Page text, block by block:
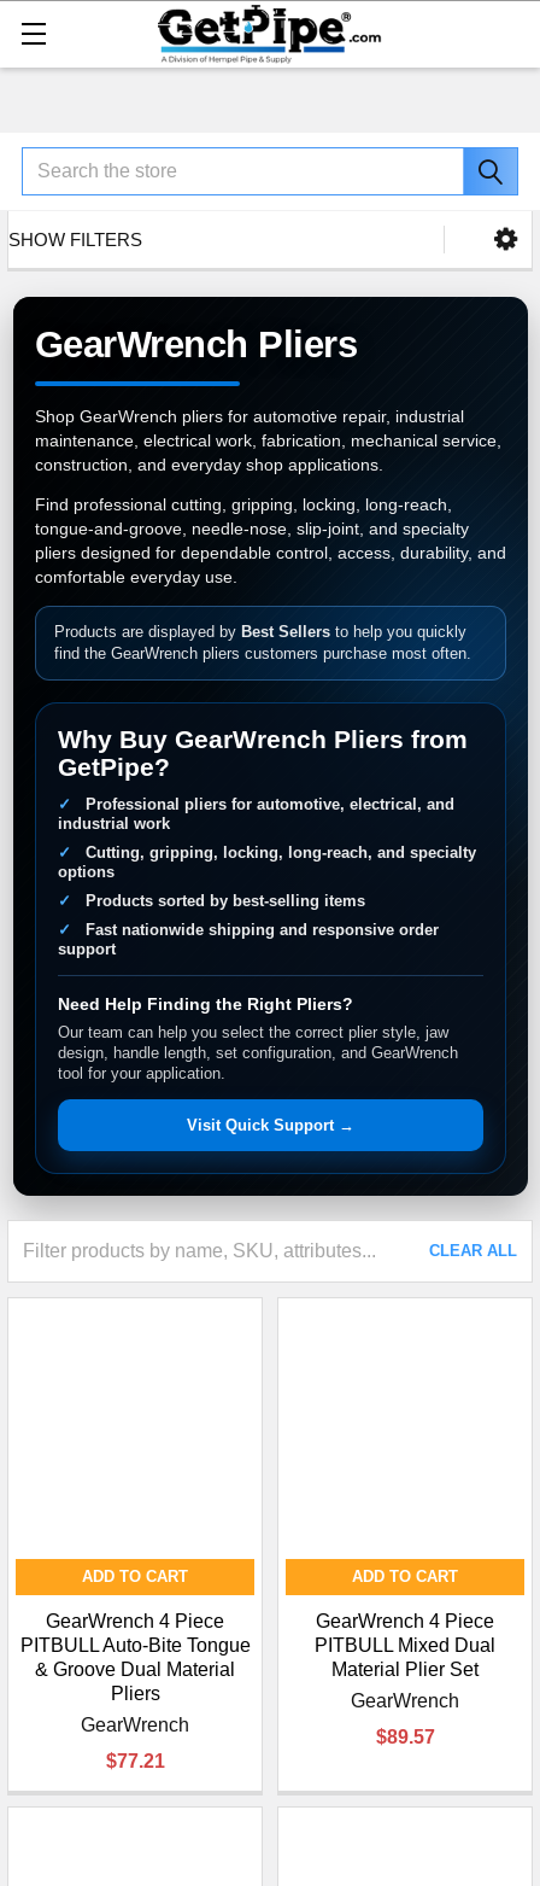
Search
SHOW FILTERS
GearWrench Pliers
Shop GearWrench pliers for automotive repair, industrial
maintenance, electrical work, fabrication, mechanical service,
construction, and everyday shop applications.
Find professional cutting, gripping, locking, long-reach,
tongue-and-groove, needle-nose, slip-joint, and specialty
pliers designed for dependable control, access, durability, and
comfortable everyday use.
Products are displayed by Best Sellersto help you quickly
find the GearWrench pliers customers purchase most often.
Why Buy GearWrench Pliers from
GetPipe?
Professional pliers for automotive, electrical, and
industrial work
Cutting, gripping, locking, long-reach, and specialty
options
Products sorted by best-selling items
Fast nationwide shipping and responsive order
support
Need Help Finding the Right Pliers?
Our team can help you select the correct plier style, jaw
design, handle length, set configuration, and GearWrench
tool for your application.
Visit Quick Support →
CLEAR ALL
ADD TO CART
GearWrench 4 Piece
PITBULL Auto-Bite Tongue
& Groove Dual Material
Pliers
GearWrench
$77.21
ADD TO CART
GearWrench 4 Piece
PITBULL Mixed Dual
Material Plier Set
GearWrench
$89.57